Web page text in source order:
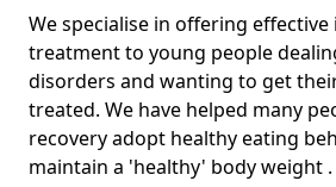
We specialise in offering
treatment to young people
disorders and wanting to get
treated. We have helped many
recovery adopt healthy eating
maintain a 'healthy' body weight .